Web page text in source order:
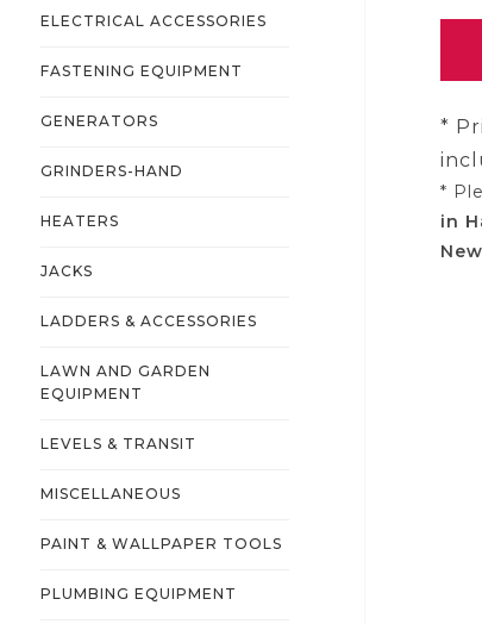
ELECTRICAL ACCESSORIES
FASTENING EQUIPMENT
GENERATORS
GRINDERS-HAND
HEATERS
JACKS
LADDERS & ACCESSORIES
LAWN AND GARDEN
EQUIPMENT
LEVELS & TRANSIT
MISCELLANEOUS
PAINT & WALLPAPER TOOLS
PLUMBING EQUIPMENT
*
*
in